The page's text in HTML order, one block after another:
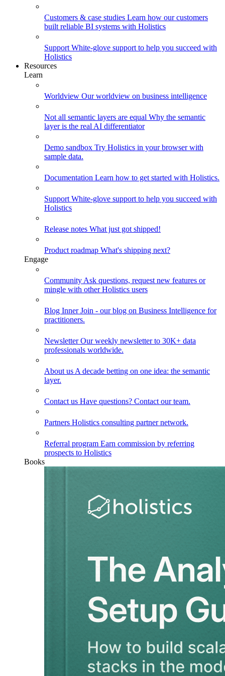
Customers & case studies Learn how our customers
built reliable BI systems with Holistics
Support White-glove support to help you succeed with
Holistics
Resources
Learn
Worldview Our worldview on business intelligence
Not all semantic layers are equal Why the semantic
layer is the real AI differentiator
Demo sandbox Try Holistics in your browser with
sample data.
Documentation Learn how to get started with Holistics.
Support White-glove support to help you succeed with
Holistics
Release notes What just got shipped!
Product roadmap What's shipping next?
Engage
Community Ask questions, request new features or
mingle with other Holistics users
Blog Inner Join - our blog on Business Intelligence for
practitioners.
NewsletterOur weekly newsletter to 30K+ data
professionals worldwide.
About us A decade betting on one idea: the semantic
layer.
Contact us Have questions? Contact our team.
Partners Holistics consulting partner network.
Referral program Earn commission by referring
prospects to Holistics
Books